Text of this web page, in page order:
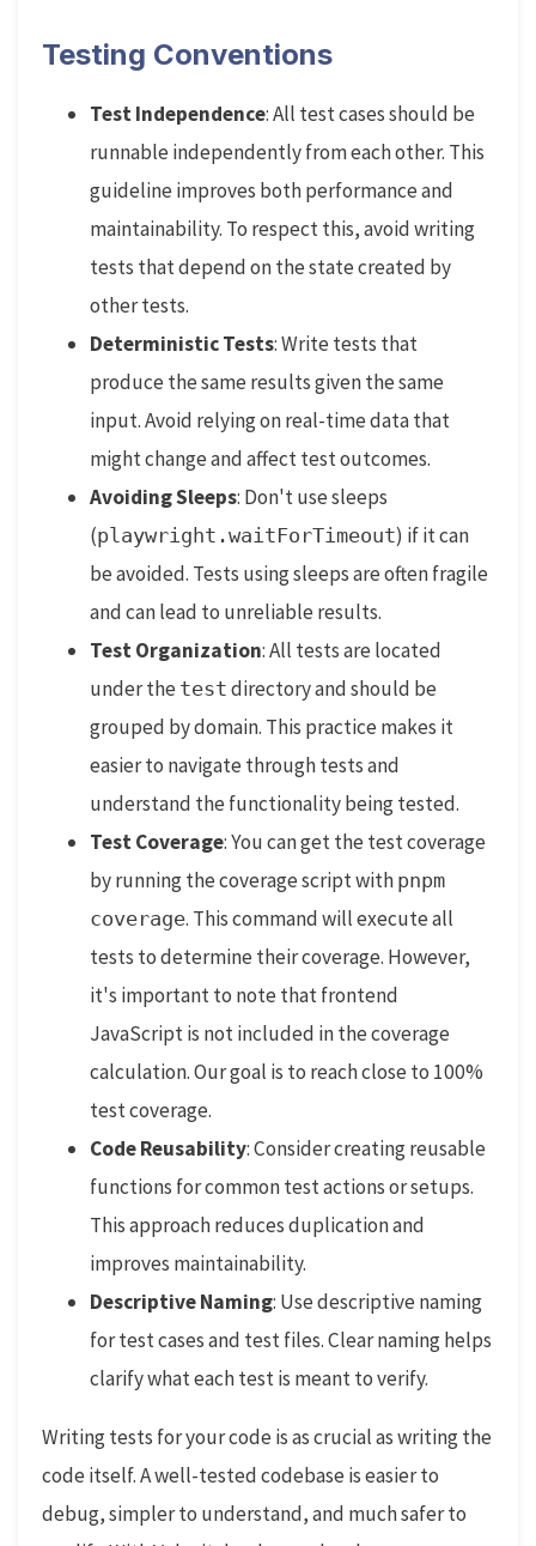
Testing Conventions
Test Independence: All test cases should be
runnable independently from each other. This
guideline improves both performance and
maintainability. To respect this, avoid writing
tests that depend on the state created by
other tests.
Deterministic Tests: Write tests that
produce the same results given the same
input. Avoid relying on real-time data that
might change and affect test outcomes.
Avoiding Sleeps: Don't use sleeps
(playwright.waitForTimeout) if it can
be avoided. Tests using sleeps are often fragile
and can lead to unreliable results.
Test Organization: All tests are located
under the test directory and should be
grouped by domain. This practice makes it
easier to navigate through tests and
understand the functionality being tested.
Test Coverage: You can get the test coverage
by running the coverage script with pnpm
coverage. This command will execute all
tests to determine their coverage. However,
it's important to note that frontend
JavaScript is not included in the coverage
calculation. Our goal is to reach close to 100%
test coverage.
Code Reusability: Consider creating reusable
functions for common test actions or setups.
This approach reduces duplication and
improves maintainability.
Descriptive Naming: Use descriptive naming
for test cases and test files. Clear naming helps
clarify what each test is meant to verify.
Writing tests for your code is as crucial as writing the
code itself. A well-tested codebase is easier to
debug, simpler to understand, and much safer to